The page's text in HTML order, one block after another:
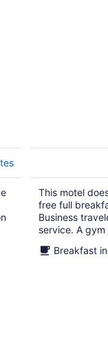
This motel
free full
Business
service. A
Breakfast